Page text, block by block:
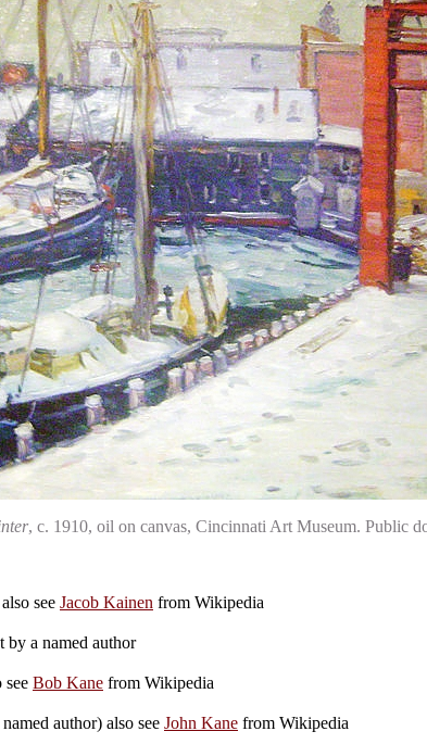
, c. 1910, oil on canvas, Cincinnati Art Museum. Public
see Jacob Kainen from Wikipedia
by a named author
see Bob Kane from Wikipedia
author) also see John Kane from Wikipedia